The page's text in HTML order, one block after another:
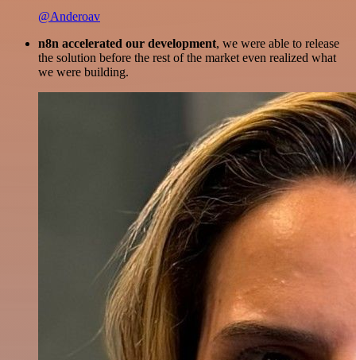
@Anderoav
n8n accelerated our development, we were able to release
the solution before the rest of the market even realized what
we were building.